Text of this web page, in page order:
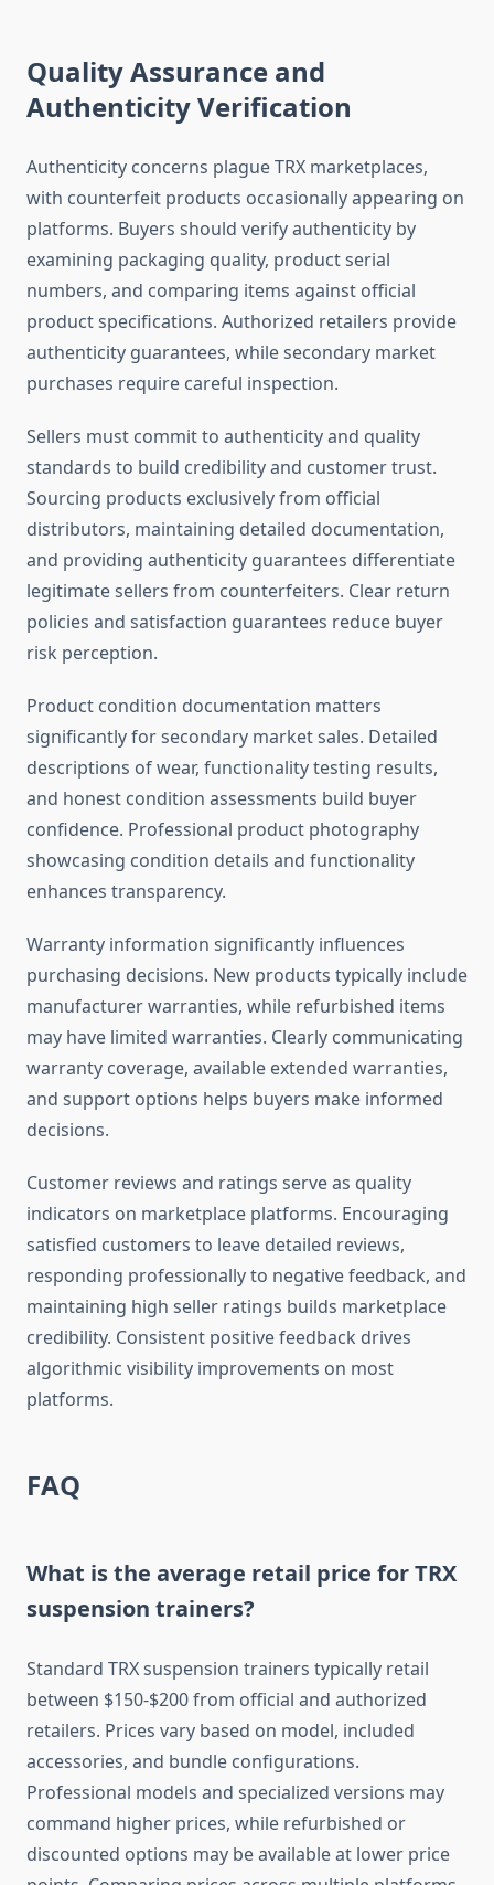
Quality Assurance and
Authenticity Verification
Authenticity concerns plague TRX marketplaces,
with counterfeit products occasionally appearing on
platforms. Buyers should verify authenticity by
examining packaging quality, product serial
numbers, and comparing items against official
product specifications. Authorized retailers provide
authenticity guarantees, while secondary market
purchases require careful inspection.
Sellers must commit to authenticity and quality
standards to build credibility and customer trust.
Sourcing products exclusively from official
distributors, maintaining detailed documentation,
and providing authenticity guarantees differentiate
legitimate sellers from counterfeiters. Clear return
policies and satisfaction guarantees reduce buyer
risk perception.
Product condition documentation matters
significantly for secondary market sales. Detailed
descriptions of wear, functionality testing results,
and honest condition assessments build buyer
confidence. Professional product photography
showcasing condition details and functionality
enhances transparency.
Warranty information significantly influences
purchasing decisions. New products typically include
manufacturer warranties, while refurbished items
may have limited warranties. Clearly communicating
warranty coverage, available extended warranties,
and support options helps buyers make informed
decisions.
Customer reviews and ratings serve as quality
indicators on marketplace platforms. Encouraging
satisfied customers to leave detailed reviews,
responding professionally to negative feedback, and
maintaining high seller ratings builds marketplace
credibility. Consistent positive feedback drives
algorithmic visibility improvements on most
platforms.
FAQ
What is the average retail price for TRX
suspension trainers?
Standard TRX suspension trainers typically retail
between $150-$200 from official and authorized
retailers. Prices vary based on model, included
accessories, and bundle configurations.
Professional models and specialized versions may
command higher prices, while refurbished or
discounted options may be available at lower price